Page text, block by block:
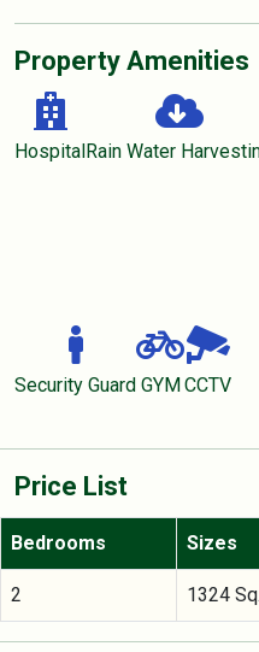
Property Amenities
HospitalRain Water
Security Guard GYMCCTV
Price List
Bedrooms Sizes
2 1324